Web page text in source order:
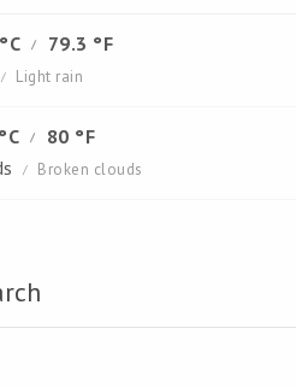
/
79.3 °F
/ Light rain
/
80 °F
/ Broken clouds